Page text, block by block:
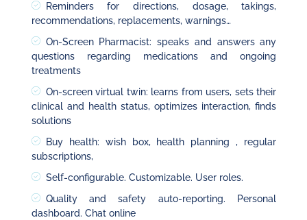
Reminders for directions, dosage, takings,
recommendations, replacements, warnings…
On-Screen Pharmacist: speaks and answers any
questions regarding medications and ongoing
treatments
On-screen virtual twin: learns from users, sets their
clinical and health status, optimizes interaction, finds
solutions
Buy health: wish box, health planning , regular
subscriptions,
Self-configurable. Customizable. User roles.
Quality and safety auto-reporting. Personal
dashboard. Chat online